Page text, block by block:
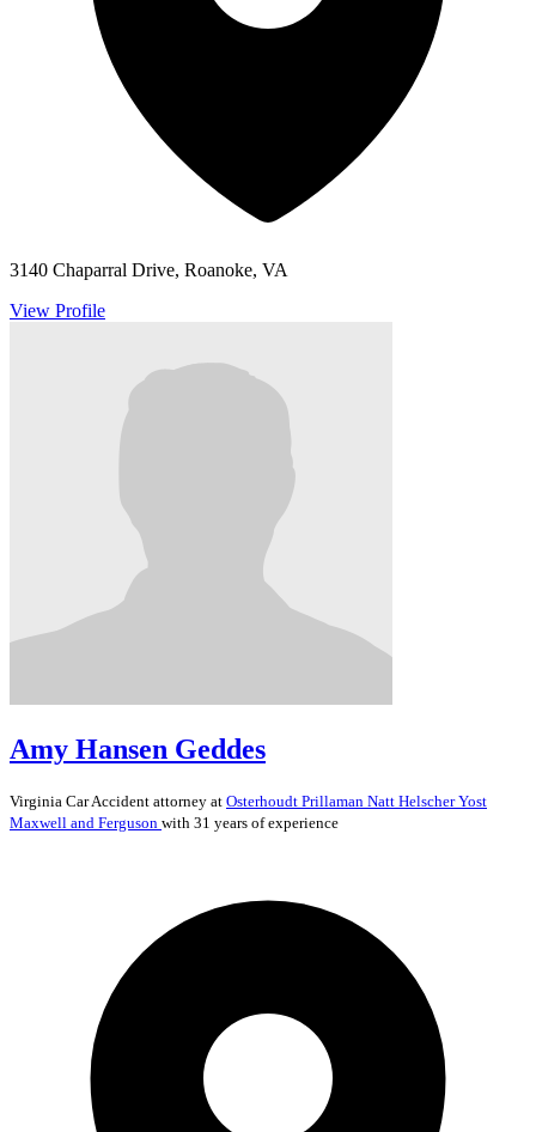
3140 Chaparral Drive, Roanoke, VA
View Profile
Amy Hansen Geddes
Virginia Car Accident attorney at Osterhoudt Prillaman Natt Helscher Yost
Maxwell and Ferguson with 31 years of experience